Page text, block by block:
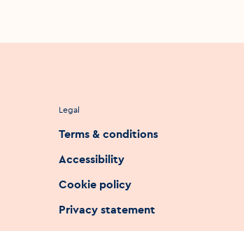
Legal
Terms & conditions
Accessibility
Cookie policy
Privacy statement